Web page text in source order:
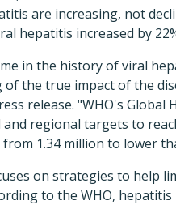
are increasing, not
hepatitis increased by
in the history of viral
the true impact of the
release. "WHO's
and regional targets to
1.34 million to lower
on strategies to help
to the WHO,